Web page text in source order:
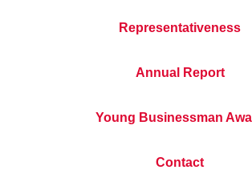
Representativeness
Annual Report
Young Businessman
Contact